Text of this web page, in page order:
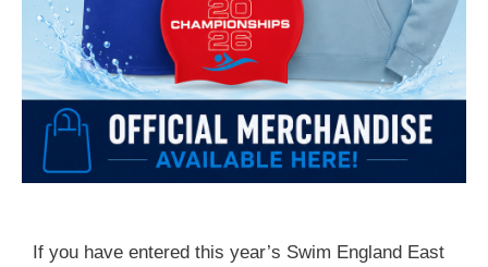
If you have entered this year’s Swim England East